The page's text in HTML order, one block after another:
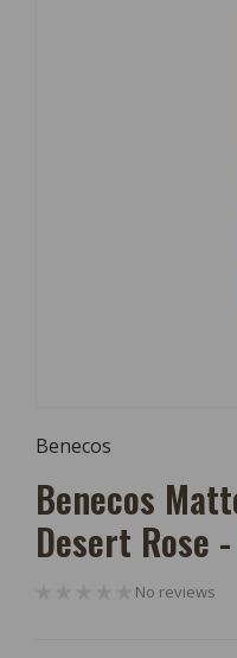
1
Modal
Benecos
Benecos
Desert Rose
No reviews